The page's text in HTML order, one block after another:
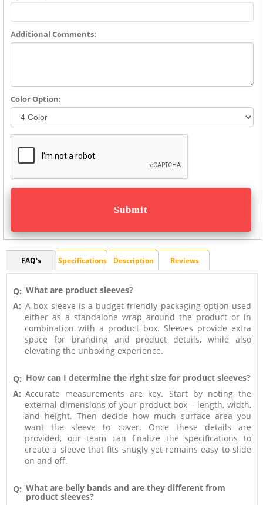
Additional Comments:
Color Option:
FAQ's Specifications Description Reviews
Q: What are product sleeves?
A: A box sleeve is a budget-friendly packaging option used
either as a standalone wrap around the product or in
combination with a product box. Sleeves provide extra
space for branding and product details, while also
elevating the unboxing experience.
Q: How can I determine the right size for product sleeves?
A: Accurate measurements are key. Start by noting the
external dimensions of your product box – length, width,
and height. Then decide how much surface area you
want the sleeve to cover. Once these details are
provided, our team can finalize the specifications to
create a sleeve that fits snugly yet remains easy to slide
on and off.
Q: What are belly bands and are they different from
product sleeves?